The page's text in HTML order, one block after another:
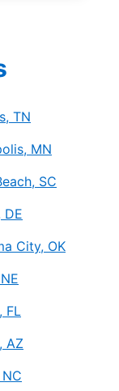
TN
MN
SC
DE
City, OK
FL
AZ